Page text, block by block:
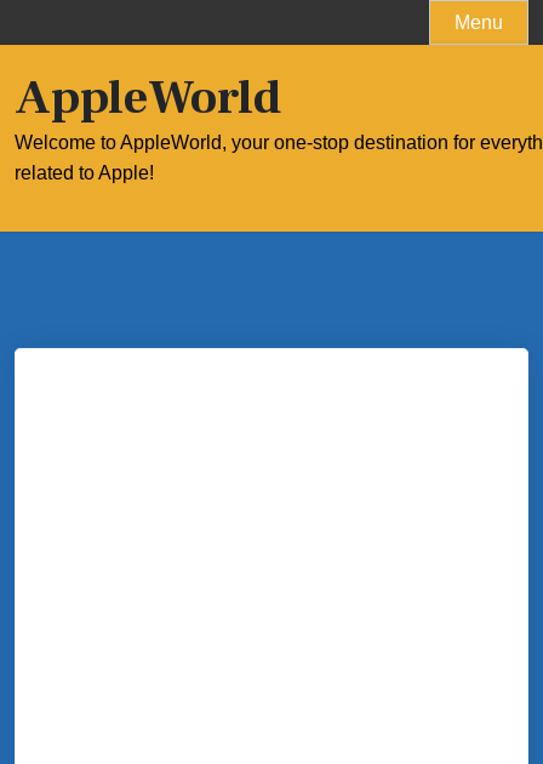
to
Menu
AppleWorld
Welcome to AppleWorld, your one-stop destination for
related to Apple!